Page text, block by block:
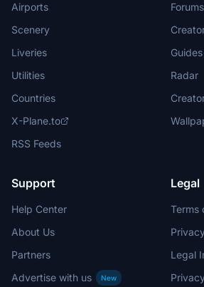
Airports
Scenery
Liveries
Utilities
Countries
X-Plane.to
RSS Feeds
Forums
Guides
Radar
Support
Help Center
About Us
Partners
Advertise with us
New
Legal
Terms
Legal